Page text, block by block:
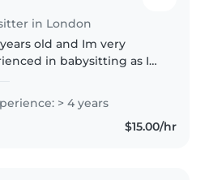
in London
years old and Im very
in babysitting as I
a big part of helping and
care-of them, Im patient
and reliable,..
> 4 years
$15.00/hr